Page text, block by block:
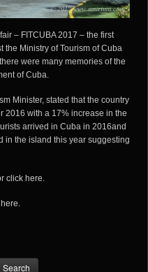
– FITCUBA 2017 – the first
the Ministry of Tourism of Cuba
were many memories of the
of Cuba.
Minister, stated that the country
2016 with a 17% increase in the
arrived in Cuba in 2016and
in the island this year suggesting
click here.
.